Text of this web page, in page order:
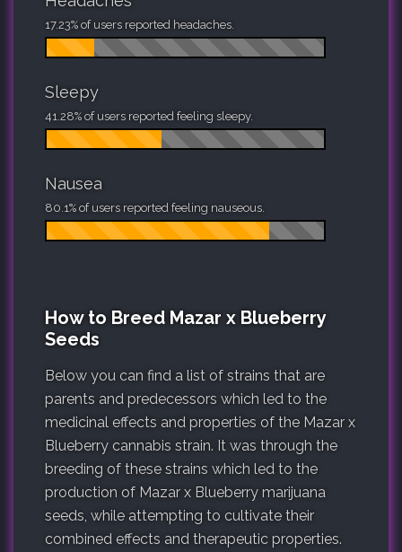
17.23% of users reported headaches.
Sleepy
41.28% of users reported feeling sleepy.
Nausea
80.1% of users reported feeling nauseous.
How to Breed Mazar x Blueberry
Seeds
Below you can find a list of strains that are
parents and predecessors which led to the
medicinal effects and properties of the Mazar x
Blueberry cannabis strain. It was through the
breeding of these strains which led to the
production of Mazar x Blueberry marijuana
seeds, while attempting to cultivate their
combined effects and therapeutic properties.